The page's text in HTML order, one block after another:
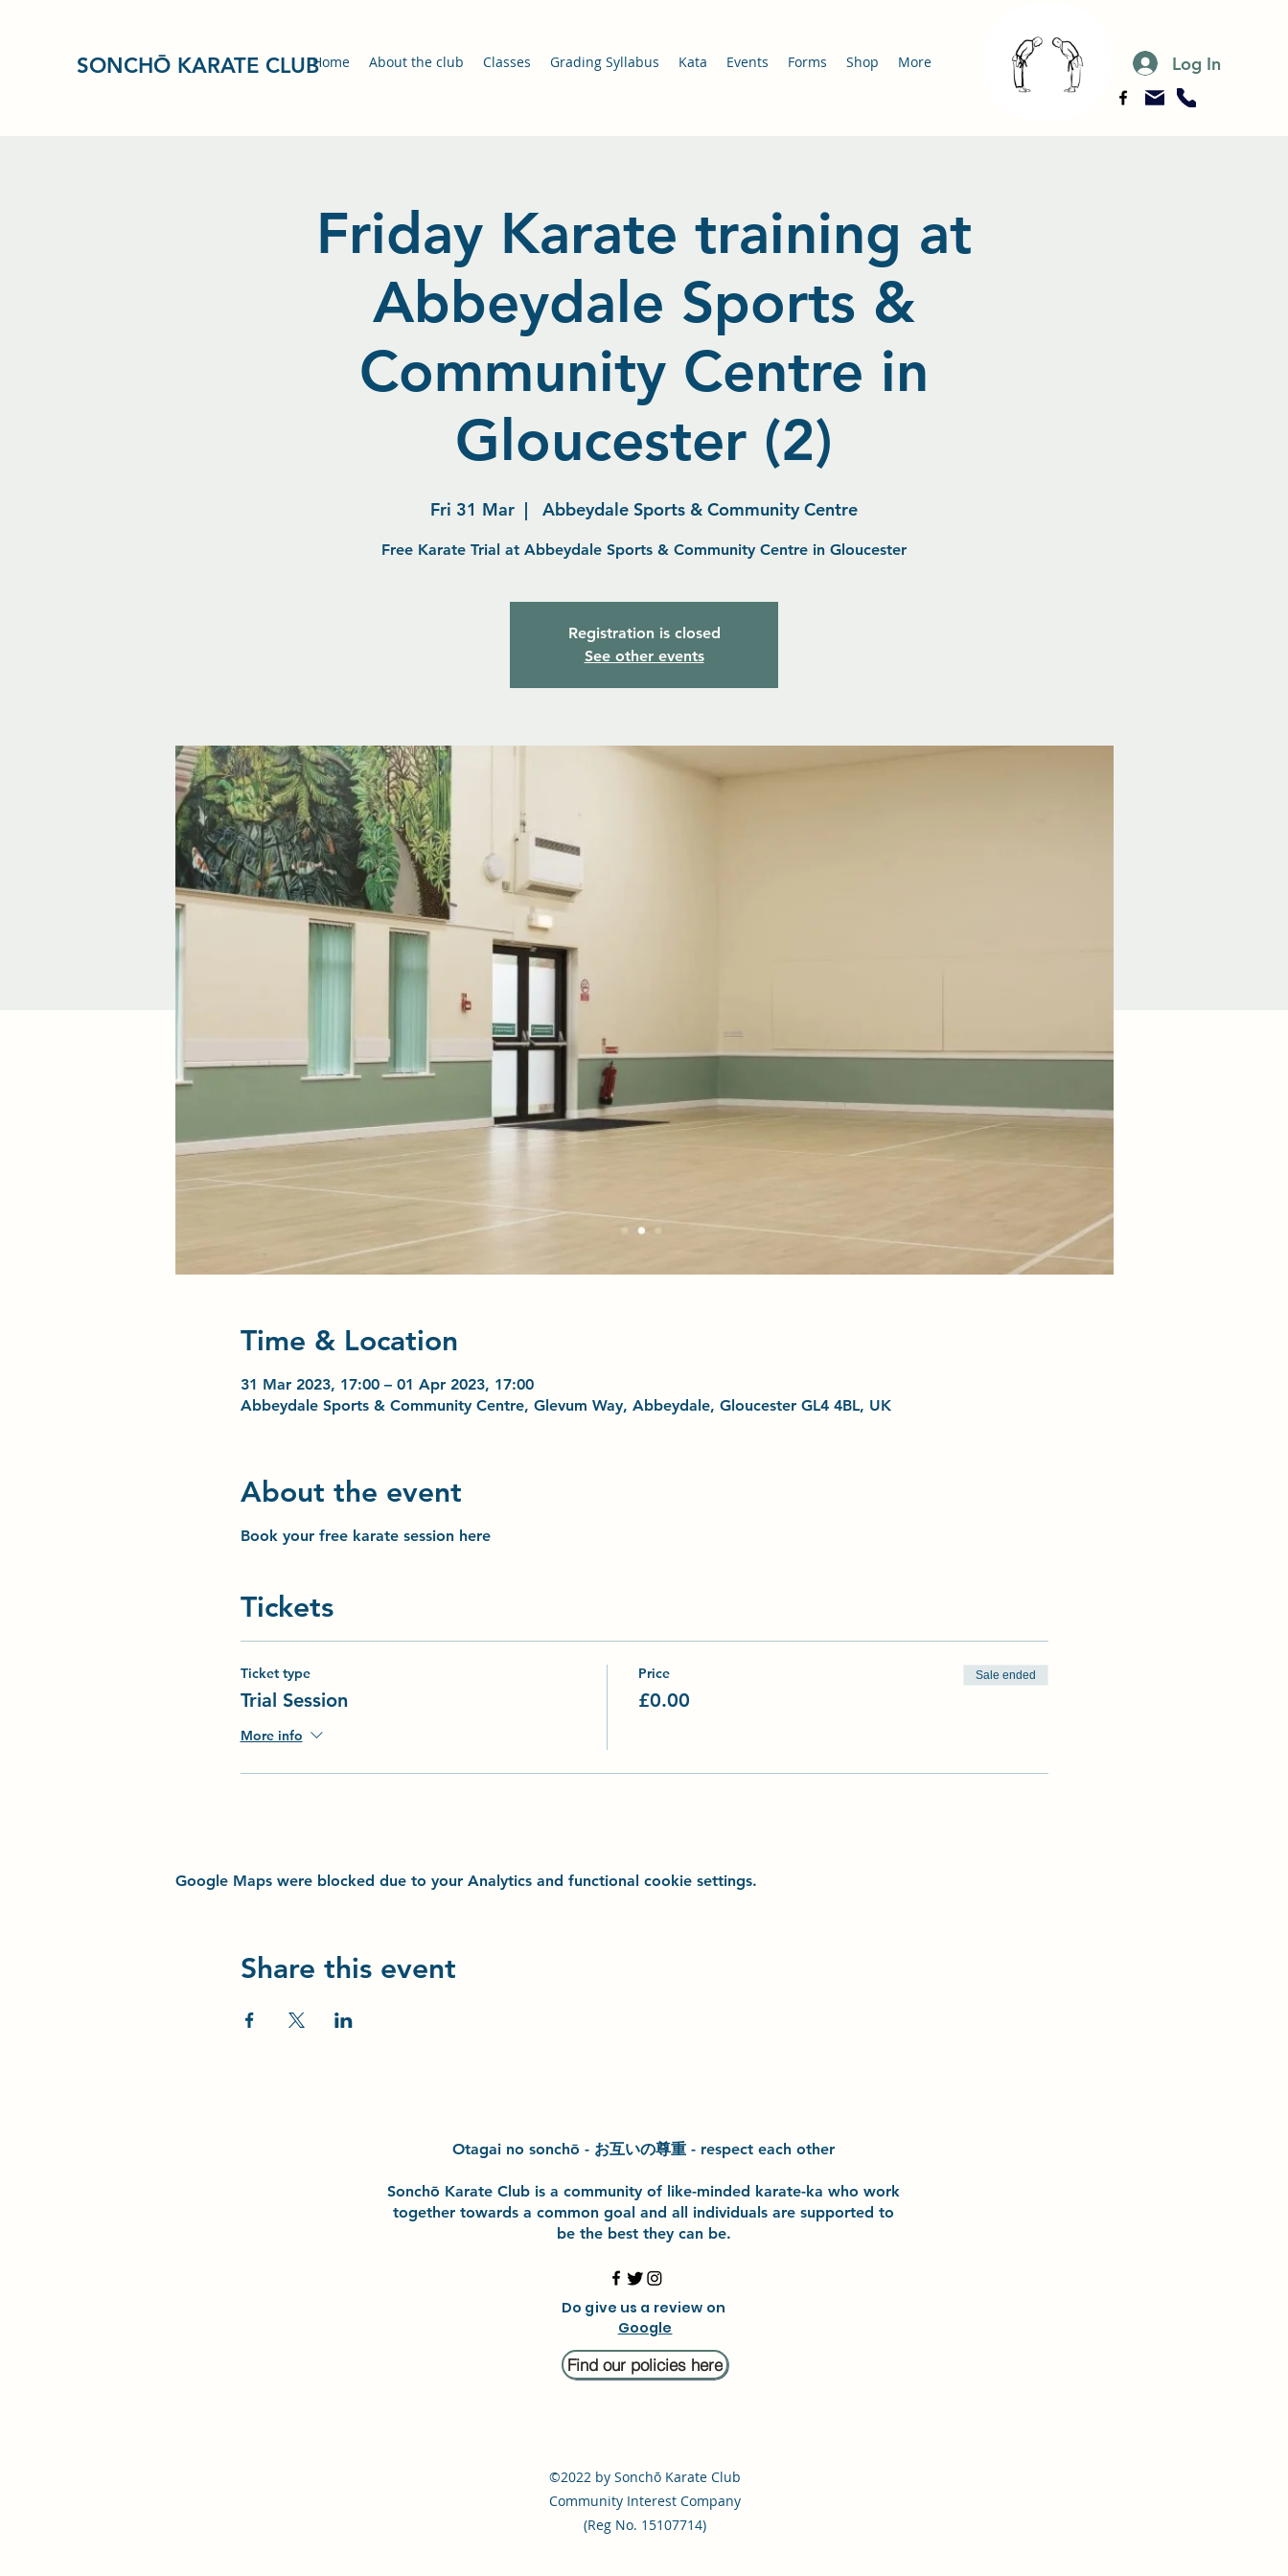
SONCHŌ KARATE CLUB Log In
Home About the club Classes Grading Syllabus Kata Events Forms Shop More
Friday Karate training at
Abbeydale Sports &
Community Centre in
Gloucester (2)
Fri 31 Mar
  |
Abbeydale Sports & Community Centre
Free Karate Trial at Abbeydale Sports & Community Centre in Gloucester
Registration is closed
See other events
Time & Location
31 Mar 2023, 17:00 – 01 Apr 2023, 17:00
Abbeydale Sports & Community Centre, Glevum Way, Abbeydale, Gloucester GL4 4BL, UK
About the event
Book your free karate session here
Tickets
Ticket type
Trial Session
More info
Price
£0.00
Sale ended
Google Maps were blocked due to your Analytics and functional cookie settings.
Share this event
Otagai no sonchō - お互いの尊重 - respect each other
Sonchō Karate Club is a community of like-minded karate-ka who work
together towards a common goal and all individuals are supported to
be the best they can be.
Do give us a review on
Google
Find our policies here
©2022 by Sonchō Karate Club
Community Interest Company
(Reg No. 15107714)